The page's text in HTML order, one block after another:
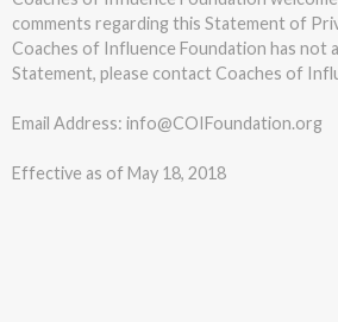
comments regarding this Statement of
Coaches of Influence Foundation has not
Statement, please contact Coaches of
Email Address: info@COIFoundation.org
Effective as of May 18, 2018